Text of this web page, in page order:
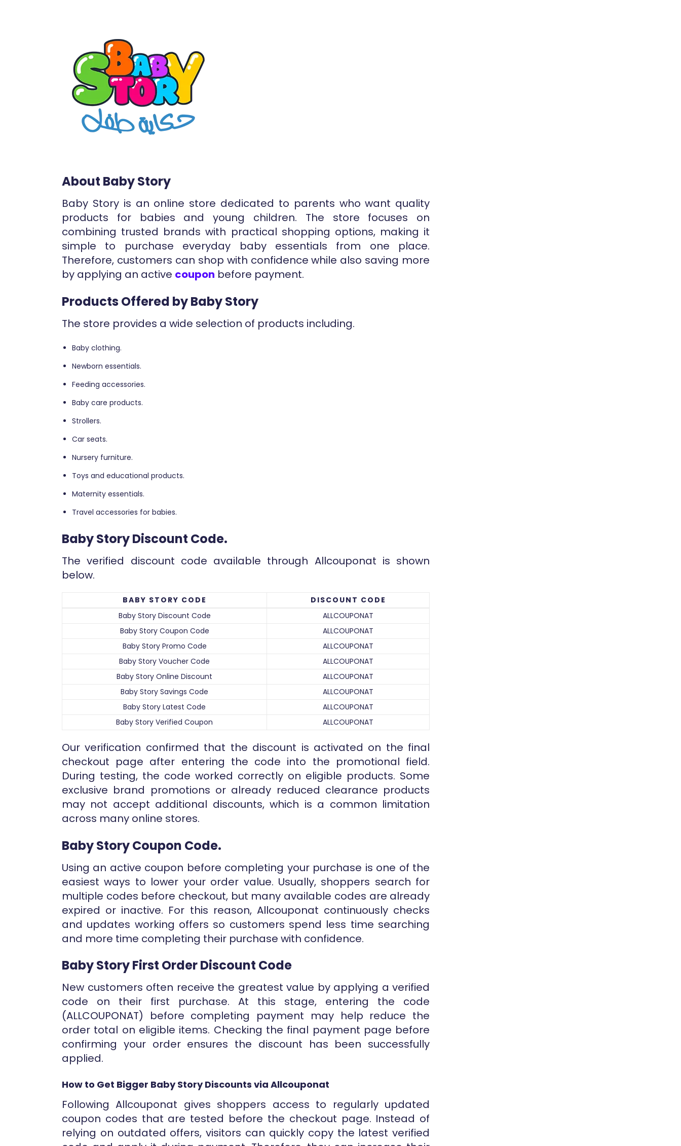
About Baby Story
Baby Story is an online store dedicated to parents who want quality
products for babies and young children. The store focuses on
combining trusted brands with practical shopping options, making it
simple to purchase everyday baby essentials from one place.
Therefore, customers can shop with confidence while also saving more
by applying an active coupon before payment.
Products Offered by Baby Story
The store provides a wide selection of products including.
Baby clothing.
Newborn essentials.
Feeding accessories.
Baby care products.
Strollers.
Car seats.
Nursery furniture.
Toys and educational products.
Maternity essentials.
Travel accessories for babies.
Baby Story Discount Code.
The verified discount code available through Allcouponat is shown
below.
BABY STORY CODE
DISCOUNT CODE
Baby Story Discount Code
ALLCOUPONAT
Baby Story Coupon Code
ALLCOUPONAT
Baby Story Promo Code
ALLCOUPONAT
Baby Story Voucher Code
ALLCOUPONAT
Baby Story Online Discount
ALLCOUPONAT
Baby Story Savings Code
ALLCOUPONAT
Baby Story Latest Code
ALLCOUPONAT
Baby Story Verified Coupon
ALLCOUPONAT
Our verification confirmed that the discount is activated on the final
checkout page after entering the code into the promotional field.
During testing, the code worked correctly on eligible products. Some
exclusive brand promotions or already reduced clearance products
may not accept additional discounts, which is a common limitation
across many online stores.
Baby Story Coupon Code.
Using an active coupon before completing your purchase is one of the
easiest ways to lower your order value. Usually, shoppers search for
multiple codes before checkout, but many available codes are already
expired or inactive. For this reason, Allcouponat continuously checks
and updates working offers so customers spend less time searching
and more time completing their purchase with confidence.
Baby Story First Order Discount Code
New customers often receive the greatest value by applying a verified
code on their first purchase. At this stage, entering the code
(ALLCOUPONAT) before completing payment may help reduce the
order total on eligible items. Checking the final payment page before
confirming your order ensures the discount has been successfully
applied.
How to Get Bigger Baby Story Discounts via Allcouponat
Following Allcouponat gives shoppers access to regularly updated
coupon codes that are tested before the checkout page. Instead of
relying on outdated offers, visitors can quickly copy the latest verified